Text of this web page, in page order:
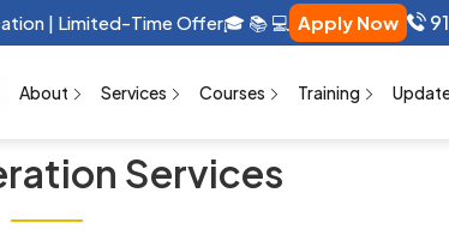
| Limited-Time Offer🎓 📚 💻 Apply Now
About Services Courses Training
Services